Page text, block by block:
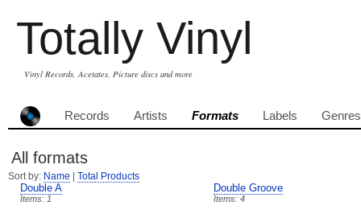
Totally Vinyl
Vinyl Records, Acetates, Picture discs and more
Records Artists Formats Labels Genres
All formats
Sort by: Name Total Products
Double A
Items: 1
Double Groove
Items: 4